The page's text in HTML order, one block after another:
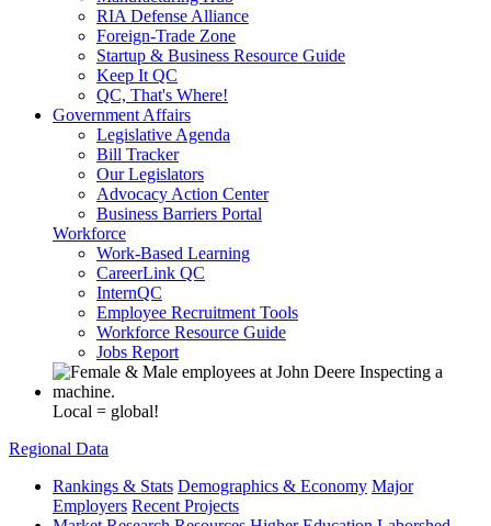
RIA Defense Alliance
Foreign-Trade Zone
Startup & Business Resource Guide
Keep It QC
QC, That's Where!
Government Affairs
Legislative Agenda
Bill Tracker
Our Legislators
Advocacy Action Center
Business Barriers Portal
Workforce
Work-Based Learning
CareerLink QC
InternQC
Employee Recruitment Tools
Workforce Resource Guide
Jobs Report
Local = global!
Regional Data
Rankings & Stats Demographics & Economy Major
Employers Recent Projects